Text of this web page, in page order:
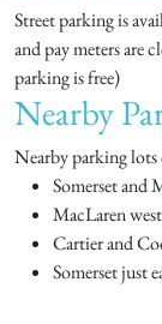
Street parking is
and pay meters are
parking is free)
Nearby
Nearby parking lots
Somerset and
MacLaren
Cartier and
Somerset just